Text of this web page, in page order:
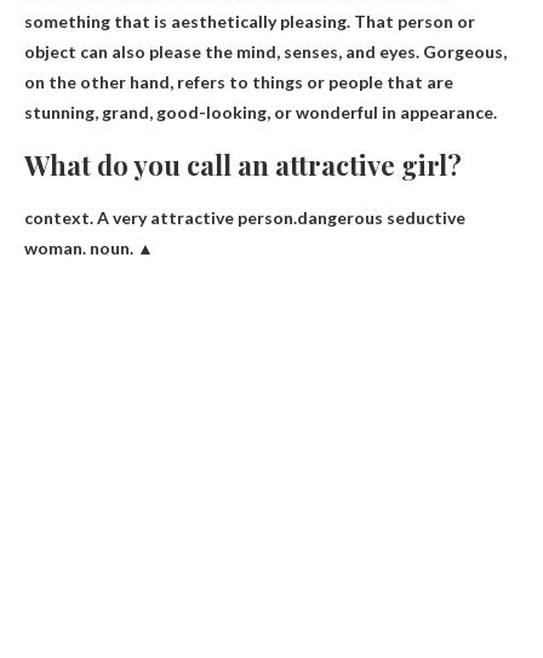
something that is aesthetically pleasing. That person or
object can also please the mind, senses, and eyes. Gorgeous,
on the other hand, refers to things or people that are
stunning, grand, good-looking, or wonderful in appearance.
What do you call an attractive girl?
context. A very attractive person.dangerous seductive
woman. noun. ▲